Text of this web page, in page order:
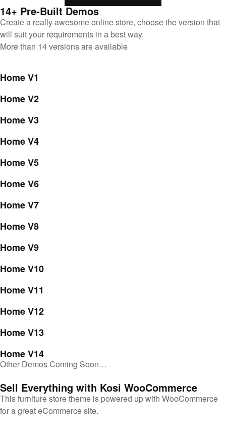
14+ Pre-Built Demos
Create a really awesome online store, choose the version that
will suit your requirements in a best way.
More than 14 versions are available
Home V1
Home V2
Home V3
Home V4
Home V5
Home V6
Home V7
Home V8
Home V9
Home V10
Home V11
Home V12
Home V13
Home V14
Other Demos Coming Soon…
Sell Everything with Kosi WooCommerce
This furniture store theme is powered up with WooCommerce
for a great eCommerce site.